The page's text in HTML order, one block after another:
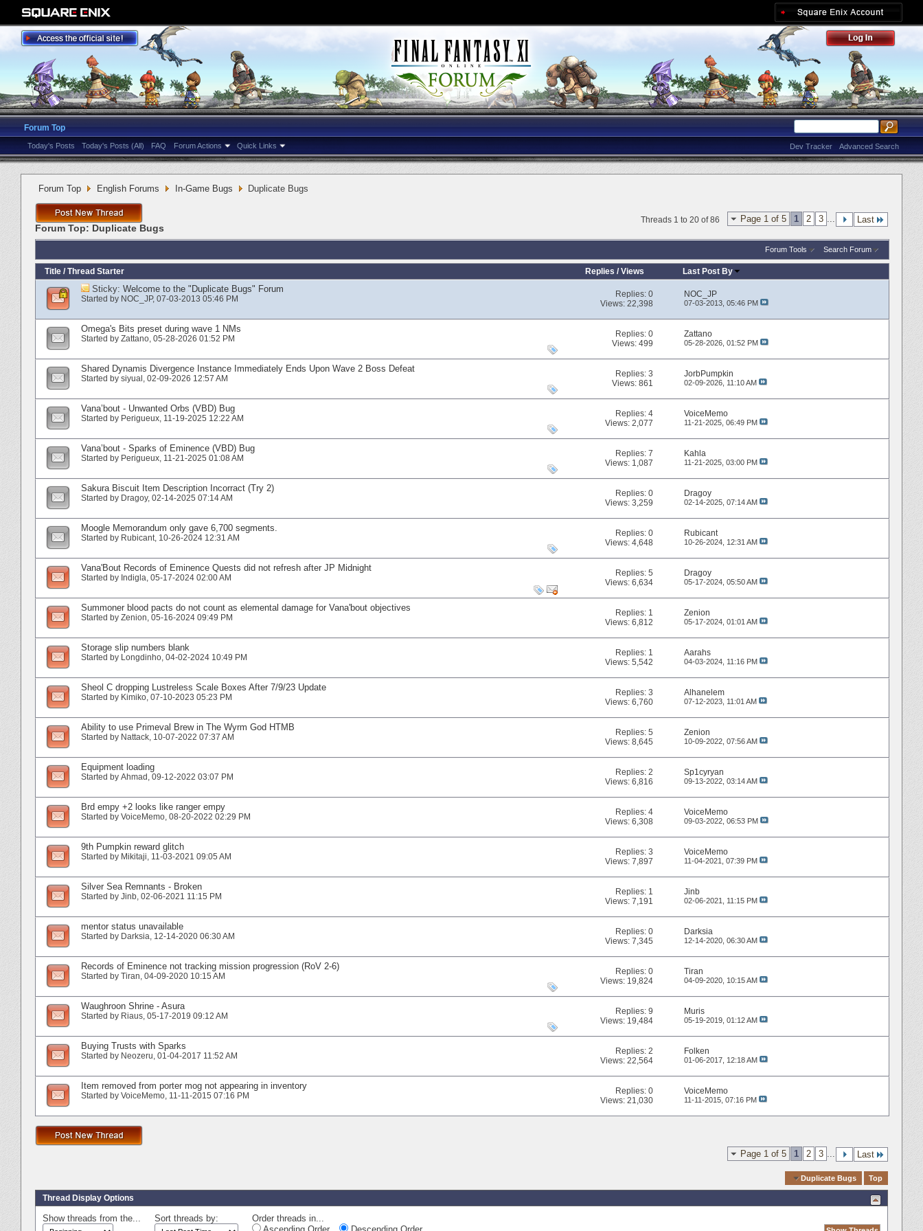
Forum Top
Today's Posts Today's Posts (All) FAQ Forum Actions Quick Links Advanced Search
Dev Tracker
Forum Top English Forums In-Game Bugs Duplicate Bugs
Page 1 of 5 1 2 3 ... Last
Threads 1 to 20 of 86
Forum Top: Duplicate Bugs
Forum Tools Search Forum
Title / Thread Starter Replies /Views Last Post By
Sticky: Welcome to the "Duplicate Bugs" Forum
Started by NOC_JP‎, 07-03-2013 05:46 PM Replies:0
Views: 22,398
NOC_JP
07-03-2013, 05:46 PM
Omega's Bits preset during wave 1 NMs
Started by Zattano‎, 05-28-2026 01:52 PM Replies:0
Views: 499
Zattano
05-28-2026, 01:52 PM
Shared Dynamis Divergence Instance Immediately Ends Upon Wave 2 Boss Defeat
Started by siyual‎, 02-09-2026 12:57 AM Replies:3
Views: 861
JorbPumpkin
02-09-2026, 11:10 AM
Vana’bout - Unwanted Orbs (VBD) Bug
Started by Perigueux‎, 11-19-2025 12:22 AM Replies:4
Views: 2,077
VoiceMemo
11-21-2025, 06:49 PM
Vana’bout - Sparks of Eminence (VBD) Bug
Started by Perigueux‎, 11-21-2025 01:08 AM Replies:7
Views: 1,087
Kahla
11-21-2025, 03:00 PM
Sakura Biscuit Item Description Incorract (Try 2)
Started by Dragoy‎, 02-14-2025 07:14 AM Replies:0
Views: 3,259
Dragoy
02-14-2025, 07:14 AM
Moogle Memorandum only gave 6,700 segments.
Started by Rubicant‎, 10-26-2024 12:31 AM Replies:0
Views: 4,648
Rubicant
10-26-2024, 12:31 AM
Vana'Bout Records of Eminence Quests did not refresh after JP Midnight
Started by Indigla‎, 05-17-2024 02:00 AM Replies:5
Views: 6,634
Dragoy
05-17-2024, 05:50 AM
Summoner blood pacts do not count as elemental damage for Vana'bout objectives
Started by Zenion‎, 05-16-2024 09:49 PM Replies: 1
Views: 6,812
Zenion
05-17-2024, 01:01 AM
Storage slip numbers blank
Started by Longdinho‎, 04-02-2024 10:49 PM Replies: 1
Views: 5,542
Aarahs
04-03-2024, 11:16 PM
Sheol C dropping Lustreless Scale Boxes After 7/9/23 Update
Started by Kimiko‎, 07-10-2023 05:23 PM Replies:3
Views: 6,760
Alhanelem
07-12-2023, 11:01 AM
Ability to use Primeval Brew in The Wyrm God HTMB
Started by Nattack‎, 10-07-2022 07:37 AM Replies:5
Views: 8,645
Zenion
10-09-2022, 07:56 AM
Equipment loading
Started by Ahmad‎, 09-12-2022 03:07 PM Replies:2
Views: 6,816
Sp1cyryan
09-13-2022, 03:14 AM
Brd empy +2 looks like ranger empy
Started by VoiceMemo‎, 08-20-2022 02:29 PM Replies:4
Views: 6,308
VoiceMemo
09-03-2022, 06:53 PM
9th Pumpkin reward glitch
Started by Mikitaji‎, 11-03-2021 09:05 AM Replies:3
Views: 7,897
VoiceMemo
11-04-2021, 07:39 PM
Silver Sea Remnants - Broken
Started by Jinb‎, 02-06-2021 11:15 PM Replies: 1
Views: 7,191
Jinb
02-06-2021, 11:15 PM
mentor status unavailable
Started by Darksia‎, 12-14-2020 06:30 AM Replies:0
Views: 7,345
Darksia
12-14-2020, 06:30 AM
Records of Eminence not tracking mission progression (RoV 2-6)
Started by Tiran‎, 04-09-2020 10:15 AM Replies:0
Views: 19,824
Tiran
04-09-2020, 10:15 AM
Waughroon Shrine - Asura
Started by Riaus‎, 05-17-2019 09:12 AM Replies:9
Views: 19,484
Muris
05-19-2019, 01:12 AM
Buying Trusts with Sparks
Started by Neozeru‎, 01-04-2017 11:52 AM Replies:2
Views: 22,564
Folken
01-06-2017, 12:18 AM
Item removed from porter mog not appearing in inventory
Started by VoiceMemo‎, 11-11-2015 07:16 PM Replies:0
Views: 21,030
VoiceMemo
11-11-2015, 07:16 PM
Page 1 of 5 1 2 3 Last
Duplicate Bugs Top
Thread Display Options
Show threads from the... Sort threads by:
Order threads in...